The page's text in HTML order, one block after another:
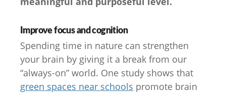
Improve focus and cognition
Spending time in nature can strengthen
your brain by giving it a break from our
“always-on” world. One study shows that
green spaces near schools promote brain